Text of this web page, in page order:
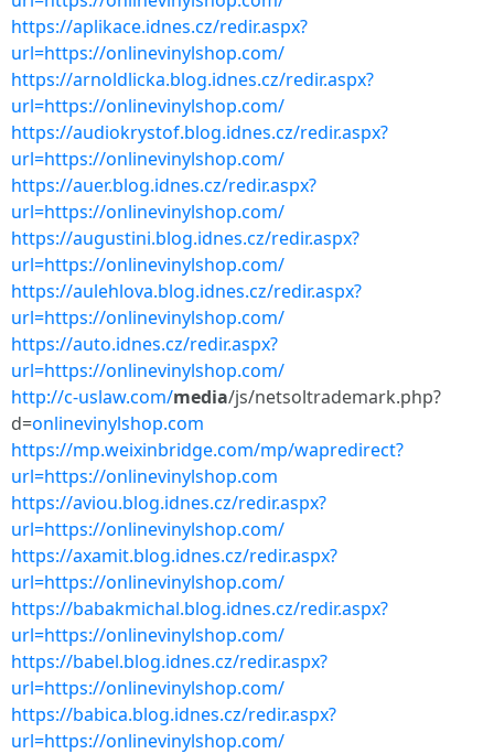
https://aplikace.idnes.cz/redir.aspx?
url=https://onlinevinylshop.com/
https://arnoldlicka.blog.idnes.cz/redir.aspx?
url=https://onlinevinylshop.com/
https://audiokrystof.blog.idnes.cz/redir.aspx?
url=https://onlinevinylshop.com/
https://auer.blog.idnes.cz/redir.aspx?
url=https://onlinevinylshop.com/
https://augustini.blog.idnes.cz/redir.aspx?
url=https://onlinevinylshop.com/
https://aulehlova.blog.idnes.cz/redir.aspx?
url=https://onlinevinylshop.com/
https://auto.idnes.cz/redir.aspx?
url=https://onlinevinylshop.com/
http://c-uslaw.com/media/js/netsoltrademark.php?
d=onlinevinylshop.com
https://mp.weixinbridge.com/mp/wapredirect?
url=https://onlinevinylshop.com
https://aviou.blog.idnes.cz/redir.aspx?
url=https://onlinevinylshop.com/
https://axamit.blog.idnes.cz/redir.aspx?
url=https://onlinevinylshop.com/
https://babakmichal.blog.idnes.cz/redir.aspx?
url=https://onlinevinylshop.com/
https://babel.blog.idnes.cz/redir.aspx?
url=https://onlinevinylshop.com/
https://babica.blog.idnes.cz/redir.aspx?
url=https://onlinevinylshop.com/